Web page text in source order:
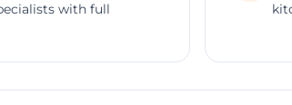
with full